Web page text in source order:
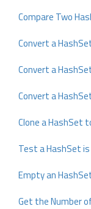
Compare Two
Convert a
Convert a
Convert a
Clone a HashSet
Test a HashSet
Empty an
Get the Number